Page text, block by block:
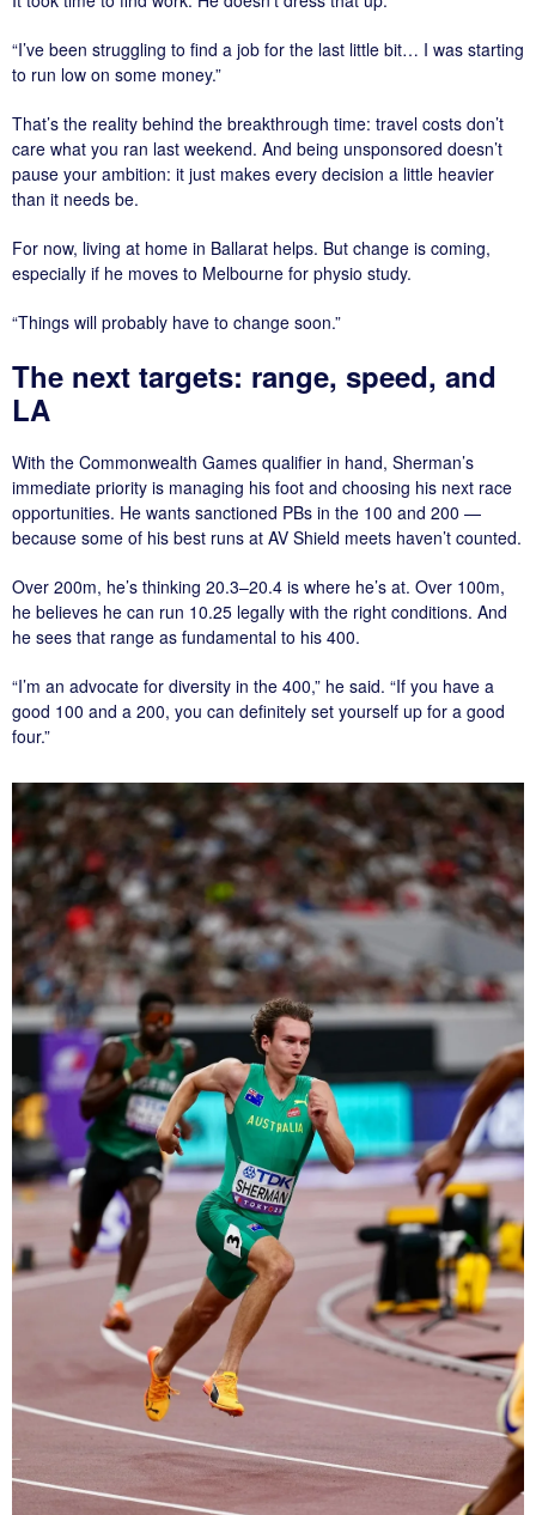
“I’ve been struggling to find a job for the last little bit… I was starting
to run low on some money.”
That’s the reality behind the breakthrough time: travel costs don’t
care what you ran last weekend. And being unsponsored doesn’t
pause your ambition: it just makes every decision a little heavier
than it needs be.
For now, living at home in Ballarat helps. But change is coming,
especially if he moves to Melbourne for physio study.
“Things will probably have to change soon.”
The next targets: range, speed, and
LA
With the Commonwealth Games qualifier in hand, Sherman’s
immediate priority is managing his foot and choosing his next race
opportunities. He wants sanctioned PBs in the 100 and 200 —
because some of his best runs at AV Shield meets haven’t counted.
Over 200m, he’s thinking 20.3–20.4 is where he’s at. Over 100m,
he believes he can run 10.25 legally with the right conditions. And
he sees that range as fundamental to his 400.
“I’m an advocate for diversity in the 400,” he said. “If you have a
good 100 and a 200, you can definitely set yourself up for a good
four.”